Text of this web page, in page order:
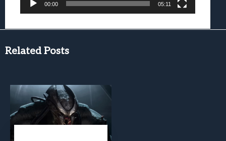
00:00 05:11
Related Posts